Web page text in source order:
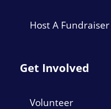
Host A Fundraiser
Get Involved
Volunteer